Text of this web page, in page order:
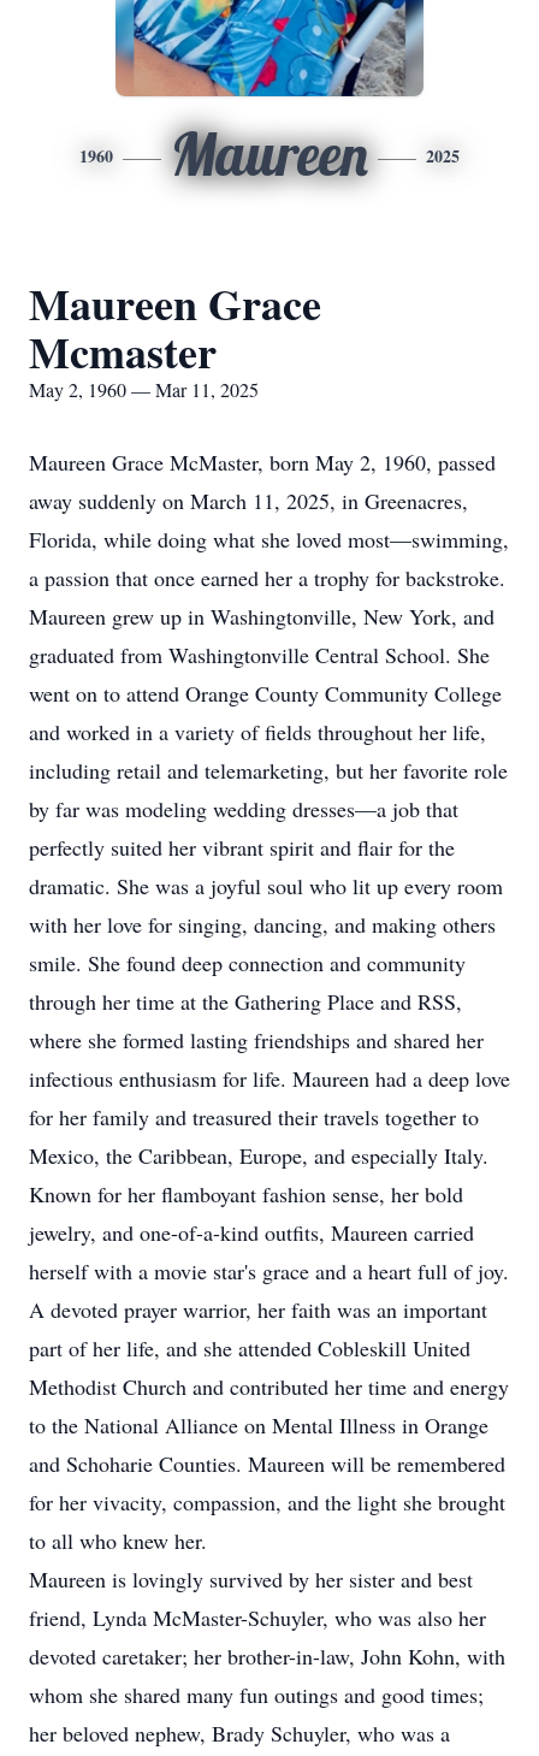
1960 Maureen 2025
Maureen Grace
Mcmaster
May 2, 1960 — Mar 11, 2025
Maureen Grace McMaster, born May 2, 1960, passed
away suddenly on March 11, 2025, in Greenacres,
Florida, while doing what she loved most—swimming,
a passion that once earned her a trophy for backstroke.
Maureen grew up in Washingtonville, New York, and
graduated from Washingtonville Central School. She
went on to attend Orange County Community College
and worked in a variety of fields throughout her life,
including retail and telemarketing, but her favorite role
by far was modeling wedding dresses—a job that
perfectly suited her vibrant spirit and flair for the
dramatic. She was a joyful soul who lit up every room
with her love for singing, dancing, and making others
smile. She found deep connection and community
through her time at the Gathering Place and RSS,
where she formed lasting friendships and shared her
infectious enthusiasm for life. Maureen had a deep love
for her family and treasured their travels together to
Mexico, the Caribbean, Europe, and especially Italy.
Known for her flamboyant fashion sense, her bold
jewelry, and one-of-a-kind outfits, Maureen carried
herself with a movie star's grace and a heart full of joy.
A devoted prayer warrior, her faith was an important
part of her life, and she attended Cobleskill United
Methodist Church and contributed her time and energy
to the National Alliance on Mental Illness in Orange
and Schoharie Counties. Maureen will be remembered
for her vivacity, compassion, and the light she brought
to all who knew her.
Maureen is lovingly survived by her sister and best
friend, Lynda McMaster-Schuyler, who was also her
devoted caretaker; her brother-in-law, John Kohn, with
whom she shared many fun outings and good times;
her beloved nephew, Brady Schuyler, who was a